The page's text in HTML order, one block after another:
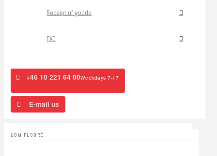
Receipt of goods
FAQ
+46 10 221 64 00Weekdays 7-17
E-mail us
OM FLOORÉ